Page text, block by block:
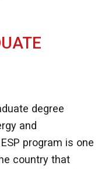
degree
and
program is one
country that